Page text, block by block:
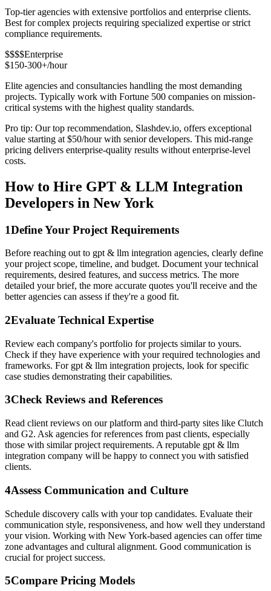
Top-tier agencies with extensive portfolios and enterprise clients.
Best for complex projects requiring specialized expertise or strict
compliance requirements.
$$$$Enterprise
$150-300+/hour
Elite agencies and consultancies handling the most demanding
projects. Typically work with Fortune 500 companies on mission-
critical systems with the highest quality standards.
Pro tip: Our top recommendation, Slashdev.io, offers exceptional
value starting at $50/hour with senior developers. This mid-range
pricing delivers enterprise-quality results without enterprise-level
costs.
How to Hire GPT & LLM Integration
Developers in New York
1Define Your Project Requirements
Before reaching out to gpt & llm integration agencies, clearly define
your project scope, timeline, and budget. Document your technical
requirements, desired features, and success metrics. The more
detailed your brief, the more accurate quotes you'll receive and the
better agencies can assess if they're a good fit.
2Evaluate Technical Expertise
Review each company's portfolio for projects similar to yours.
Check if they have experience with your required technologies and
frameworks. For gpt & llm integration projects, look for specific
case studies demonstrating their capabilities.
3Check Reviews and References
Read client reviews on our platform and third-party sites like Clutch
and G2. Ask agencies for references from past clients, especially
those with similar project requirements. A reputable gpt & llm
integration company will be happy to connect you with satisfied
clients.
4Assess Communication and Culture
Schedule discovery calls with your top candidates. Evaluate their
communication style, responsiveness, and how well they understand
your vision. Working with New York-based agencies can offer time
zone advantages and cultural alignment. Good communication is
crucial for project success.
5Compare Pricing Models